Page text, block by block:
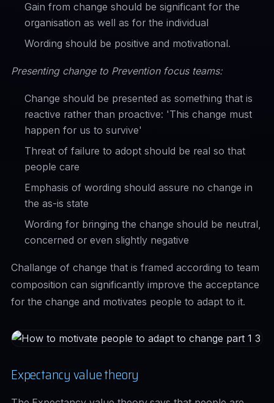
Gain from change should be significant for the
organisation as well as for the individual
Wording should be positive and motivational.
Presenting change to Prevention focus teams:
Change should be presented as something that is
reactive rather than proactive: 'This change must
happen for us to survive'
Threat of failure to adopt should be real so that
people care
Emphasis of wording should assure no change in
the as-is state
Wording for bringing the change should be neutral,
concerned or even slightly negative
Challange of change that is framed according to team
composition can significantly improve the acceptance
for the change and motivates people to adapt to it.
Expectancy value theory